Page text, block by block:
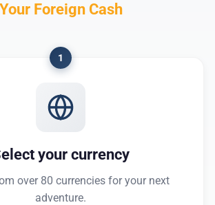
Your Foreign Cash
1
your currency
over 80 currencies for your next
adventure.